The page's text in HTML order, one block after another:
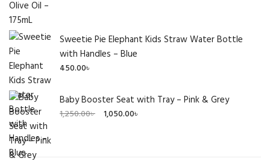
465.00৳ .
450.00৳ .
Sweetie Pie Elephant Kids Straw Water Bottle
with Handles – Blue
450.00৳
Baby Booster Seat with Tray – Pink & Grey
1,250.00৳
Original
1,050.00৳
Current